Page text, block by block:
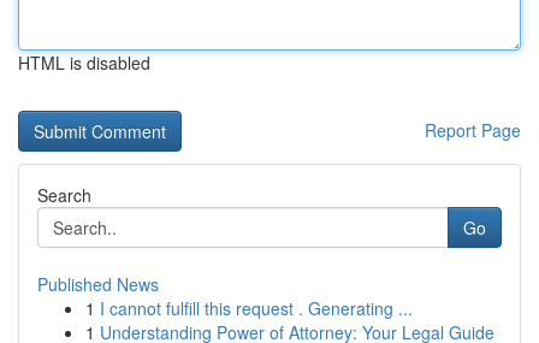
HTML is disabled
Report Page
Search
Go
Published News
1 I cannot fulfill this request . Generating ...
1 Understanding Power of Attorney: Your Legal Guide